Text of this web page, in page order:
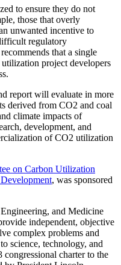
to ensure they do not
those that overly
unwanted incentive to
regulatory
that a single
project developers
report will evaluate in more
derived from CO2 and coal
climate impacts of
development, and
of CO2 utilization
on Carbon Utilization
, was sponsored
and Medicine
independent, objective
complex problems and
science, technology, and
charter to the